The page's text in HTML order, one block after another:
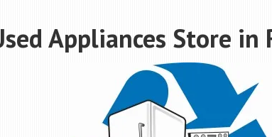
Appliances Store in